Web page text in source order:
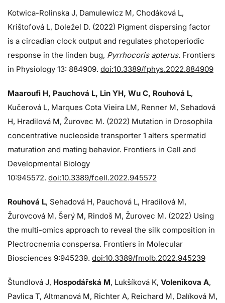
Kotwica-Rolinska J, Damulewicz M, Chodáková L,
Krištofová L, Doležel D. (2022) Pigment dispersing factor
is a circadian clock output and regulates photoperiodic
response in the linden bug, Pyrrhocoris apterus. Frontiers
in Physiology 13: 884909. doi:10.3389/fphys.2022.884909
Maaroufi H, Pauchová L, Lin YH, Wu C, Rouhová L,
Kučerová L, Marques Cota Vieira LM, Renner M, Sehadová
H, Hradilová M, Žurovec M. (2022) Mutation in Drosophila
concentrative nucleoside transporter 1 alters spermatid
maturation and mating behavior. Frontiers in Cell and
Developmental Biology
10:945572. doi:10.3389/fcell.2022.945572
Rouhová L, Sehadová H, Pauchová L, Hradilová M,
Žurovcová M, Šerý M, Rindoš M, Žurovec M. (2022) Using
the multi-omics approach to reveal the silk composition in
Plectrocnemia conspersa. Frontiers in Molecular
Biosciences 9:945239. doi:10.3389/fmolb.2022.945239
Štundlová J, Hospodářská M, Lukšíková K, Volenikova A,
Pavlica T, Altmanová M, Richter A, Reichard M, Dalíková M,